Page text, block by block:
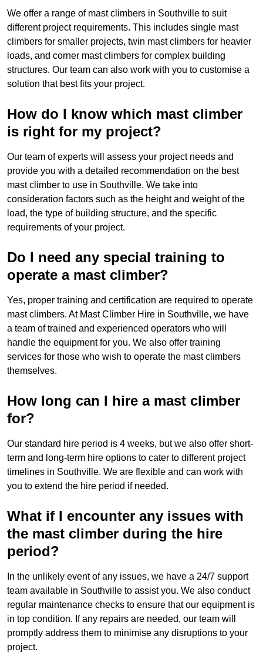
We offer a range of mast climbers in Southville to suit
different project requirements. This includes single mast
climbers for smaller projects, twin mast climbers for heavier
loads, and corner mast climbers for complex building
structures. Our team can also work with you to customise a
solution that best fits your project.
How do I know which mast climber
is right for my project?
Our team of experts will assess your project needs and
provide you with a detailed recommendation on the best
mast climber to use in Southville. We take into
consideration factors such as the height and weight of the
load, the type of building structure, and the specific
requirements of your project.
Do I need any special training to
operate a mast climber?
Yes, proper training and certification are required to operate
mast climbers. At Mast Climber Hire in Southville, we have
a team of trained and experienced operators who will
handle the equipment for you. We also offer training
services for those who wish to operate the mast climbers
themselves.
How long can I hire a mast climber
for?
Our standard hire period is 4 weeks, but we also offer short-
term and long-term hire options to cater to different project
timelines in Southville. We are flexible and can work with
you to extend the hire period if needed.
What if I encounter any issues with
the mast climber during the hire
period?
In the unlikely event of any issues, we have a 24/7 support
team available in Southville to assist you. We also conduct
regular maintenance checks to ensure that our equipment is
in top condition. If any repairs are needed, our team will
promptly address them to minimise any disruptions to your
project.